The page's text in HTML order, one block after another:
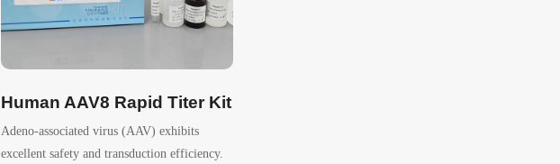
Human AAV8 Rapid Titer Kit
Adeno-associated virus (AAV) exhibits
excellent safety and transduction efficiency.